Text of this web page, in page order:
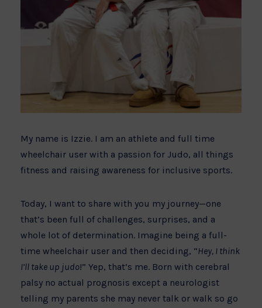
My name is Izzie. I am an athlete and full time
wheelchair user with a passion for Judo, all things
fitness and raising awareness for inclusive sports.
Today, I want to share with you my journey—one
that’s been full of challenges, surprises, and a
whole lot of determination. Imagine being a full-
time wheelchair user and then deciding, “Hey, I think
I’ll take up judo!” Yep, that’s me. Born with cerebral
palsy no actual prognosis except a neurologist
telling my parents she may never talk or walk so go